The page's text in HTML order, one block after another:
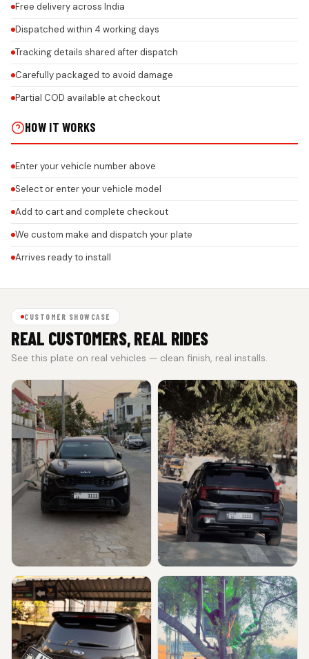
Free delivery across India
Dispatched within 4 working days
Tracking details shared after dispatch
Carefully packaged to avoid damage
Partial COD available at checkout
HOW IT WORKS
Enter your vehicle number above
Select or enter your vehicle model
Add to cart and complete checkout
We custom make and dispatch your plate
Arrives ready to install
CUSTOMER SHOWCASE
REAL CUSTOMERS, REAL RIDES
See this plate on real vehicles — clean finish, real installs.